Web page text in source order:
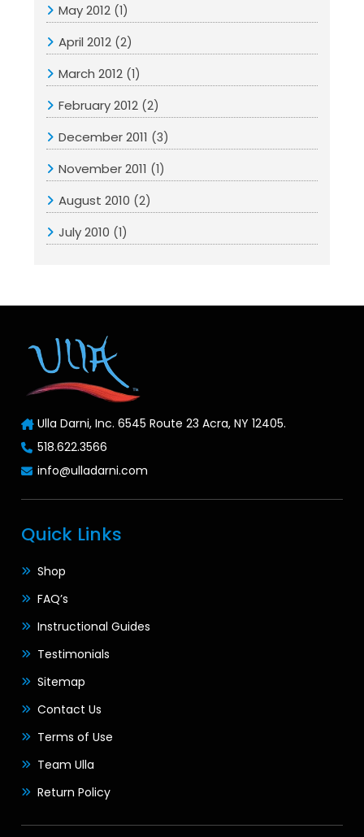
May 2012 (1)
April 2012 (2)
March 2012 (1)
February 2012 (2)
December 2011 (3)
November 2011 (1)
August 2010 (2)
July 2010 (1)
Ulla Darni, Inc. 6545 Route 23 Acra, NY 12405.
518.622.3566
info@ulladarni.com
Quick Links
Shop
FAQ’s
Instructional Guides
Testimonials
Sitemap
Contact Us
Terms of Use
Team Ulla
Return Policy